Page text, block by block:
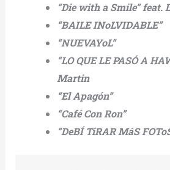
“Die with a Smile” feat.
“BAILE INoLVIDABLE”
“NUEVAYoL”
“LO QUE LE PASÓ A
Martin
“El Apagón”
“Café Con Ron”
“DeBÍ TiRAR MáS